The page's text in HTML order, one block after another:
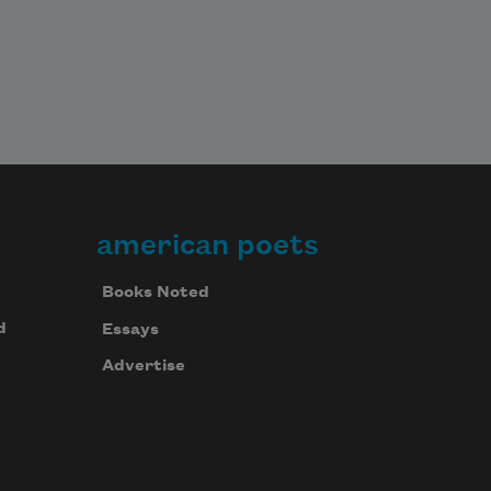
american poets
Books Noted
Essays
Advertise